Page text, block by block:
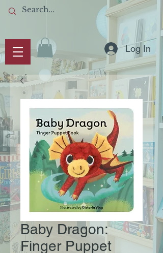
Log In
Baby Dragon:
Finger Puppet